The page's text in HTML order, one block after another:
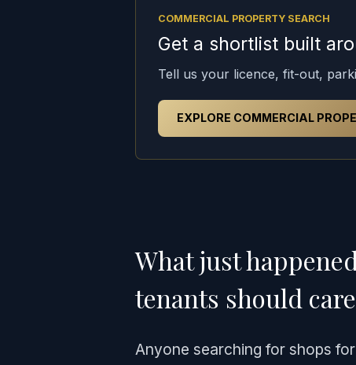
COMMERCIAL PROPERTY SEARCH
Get a shortlist built
Tell us your licence, fit-out,
EXPLORE COMMERCIAL
What just
tenants should care
Anyone searching for shops